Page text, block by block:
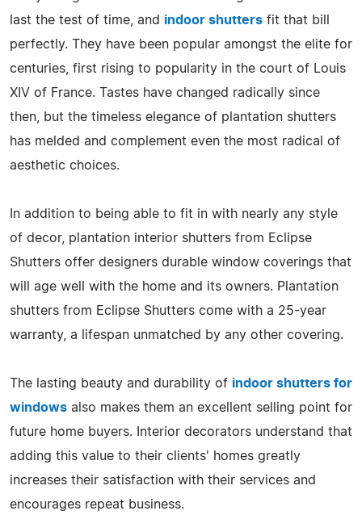
last the test of time, and indoor shutters fit that bill
perfectly. They have been popular amongst the elite for
centuries, first rising to popularity in the court of Louis
XIV of France. Tastes have changed radically since
then, but the timeless elegance of plantation shutters
has melded and complement even the most radical of
aesthetic choices.
In addition to being able to fit in with nearly any style
of decor, plantation interior shutters from Eclipse
Shutters offer designers durable window coverings that
will age well with the home and its owners. Plantation
shutters from Eclipse Shutters come with a 25-year
warranty, a lifespan unmatched by any other covering.
The lasting beauty and durability of indoor shutters for
windows also makes them an excellent selling point for
future home buyers. Interior decorators understand that
adding this value to their clients' homes greatly
increases their satisfaction with their services and
encourages repeat business.